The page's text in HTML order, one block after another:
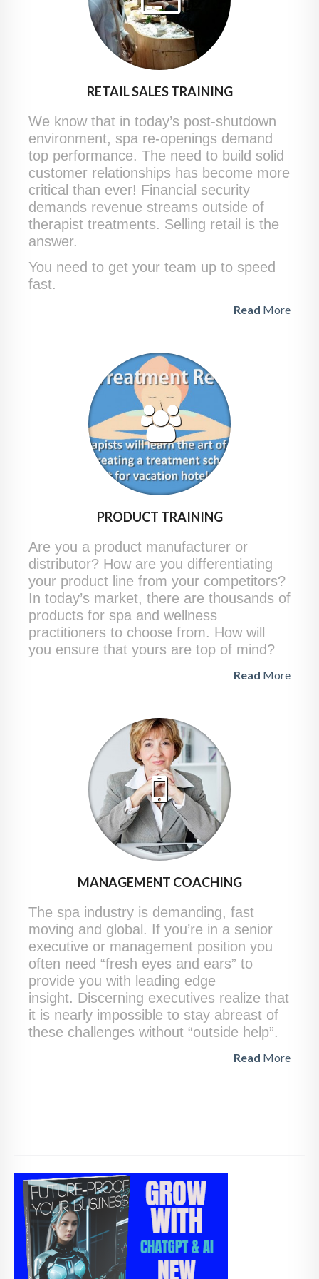
RETAIL SALES TRAINING
We know that in today’s post-shutdown
environment, spa re-openings demand
top performance. The need to build solid
customer relationships has become more
critical than ever! Financial security
demands revenue streams outside of
therapist treatments. Selling retail is the
answer.
You need to get your team up to speed
fast.
Read More
PRODUCT TRAINING
Are you a product manufacturer or
distributor? How are you differentiating
your product line from your competitors?
In today’s market, there are thousands of
products for spa and wellness
practitioners to choose from. How will
you ensure that yours are top of mind?
Read More
MANAGEMENT COACHING
The spa industry is demanding, fast
moving and global. If you’re in a senior
executive or management position you
often need “fresh eyes and ears” to
provide you with leading edge
insight. Discerning executives realize that
it is nearly impossible to stay abreast of
these challenges without “outside help”.
Read More